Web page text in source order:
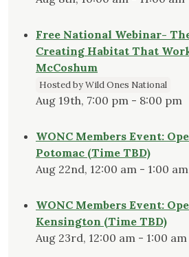
Free National Webinar-
Creating Habitat That
McCoshum
Hosted by Wild Ones National
Aug 19th, 7:00 pm - 8:00 pm
WONC Members Event:
Potomac (Time TBD)
Aug 22nd, 12:00 am - 1:00 am
WONC Members Event:
Kensington (Time TBD)
Aug 23rd, 12:00 am - 1:00 am